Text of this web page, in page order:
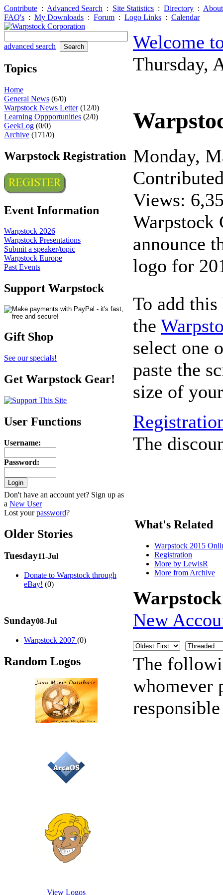
Contribute : Advanced Search : Site Statistics : Directory :
FAQ's : My Downloads : Forum : Logo Links : Calendar
advanced search
Topics
Home
General News (6/0)
Warpstock News Letter(12/0)
Learning Oppportunities (2/0)
GeekLog (0/0)
Archive (171/0)
Warpstock Registration
Event Information
Warpstock 2026
Warpstock Presentations
Submit a speaker/topic
Warpstock Europe
Past Events
Support Warpstock
Gift Shop
See our specials!
Get Warpstock Gear!
User Functions
Username:
Password:
Don't have an account yet? Sign up as
a New User
Lost yourpassword?
Older Stories
Tuesday11-Jul
Donate to Warpstock through
eBay! (0)
Sunday08-Jul
Warpstock 2007 (0)
Random Logos
View Logos
Welcome
Thursday,
Monday,
Views:
Warpstock
announce
logo for
To add
the
select one
paste the
size of
The
What's Related
Warpstock 2015
Registration
More by LewisR
More from Archive
New
The
whomever